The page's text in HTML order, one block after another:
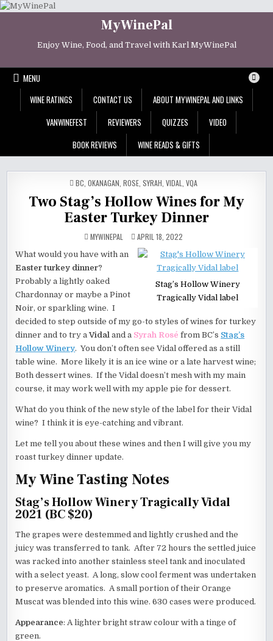
Skip
MyWinePal
Enjoy Wine, Food, and Travel with Karl MyWinePal
MENU
WINE RATINGS
CONTACT US
ABOUT MYWINEPAL AND LINKS
VANWINEFEST
REVIEWERS QUIZZES
VIDEO
BOOK REVIEWS
WINE READS & GIFTS
POSTED
IN
BC OKANAGAN ROSE SYRAH VIDAL VQA
Two Stag’s Hollow Wines for My
Easter Turkey Dinner
MYWINEPAL APRIL 18, 2022
Stag’s Hollow Winery
Tragically Vidal label
What would you have with an
Easter turkey dinner?
Probably a lightly oaked
Chardonnay or maybe a Pinot
Noir, or sparkling wine. I
decided to step outside of my go-to styles of wines for turkey
dinner and to try aVidal and a Syrah Rosé from BC’s Stag’s
Hollow Winery. You don’t often see Vidal offered as a still
table wine. More likely it is an ice wine or a late harvest wine;
Both dessert wines. If the Vidal doesn’t mesh with my main
course, it may work well with my apple pie for dessert.
What do you think of the new style of the label for their Vidal
wine? I think it is eye-catching and vibrant.
Let me tell you about these wines and then I will give you my
roast turkey dinner update.
My Wine Tasting Notes
Stag’s Hollow Winery Tragically Vidal
2021 (BC $20)
The grapes were destemmed and lightly crushed and the
juicy was transferred to tank. After 72 hours the settled juice
was racked into another stainless steel tank and inoculated
with a select yeast. A long, slow cool ferment was undertaken
to preserve aromatics. A small portion of their Orange
Muscat was blended into this wine. 630 cases were produced.
Appearance: A lighter bright straw colour with a tinge of
green.